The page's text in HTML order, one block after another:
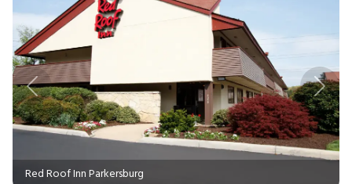
Red Roof Inn Parkersburg
Previous Next